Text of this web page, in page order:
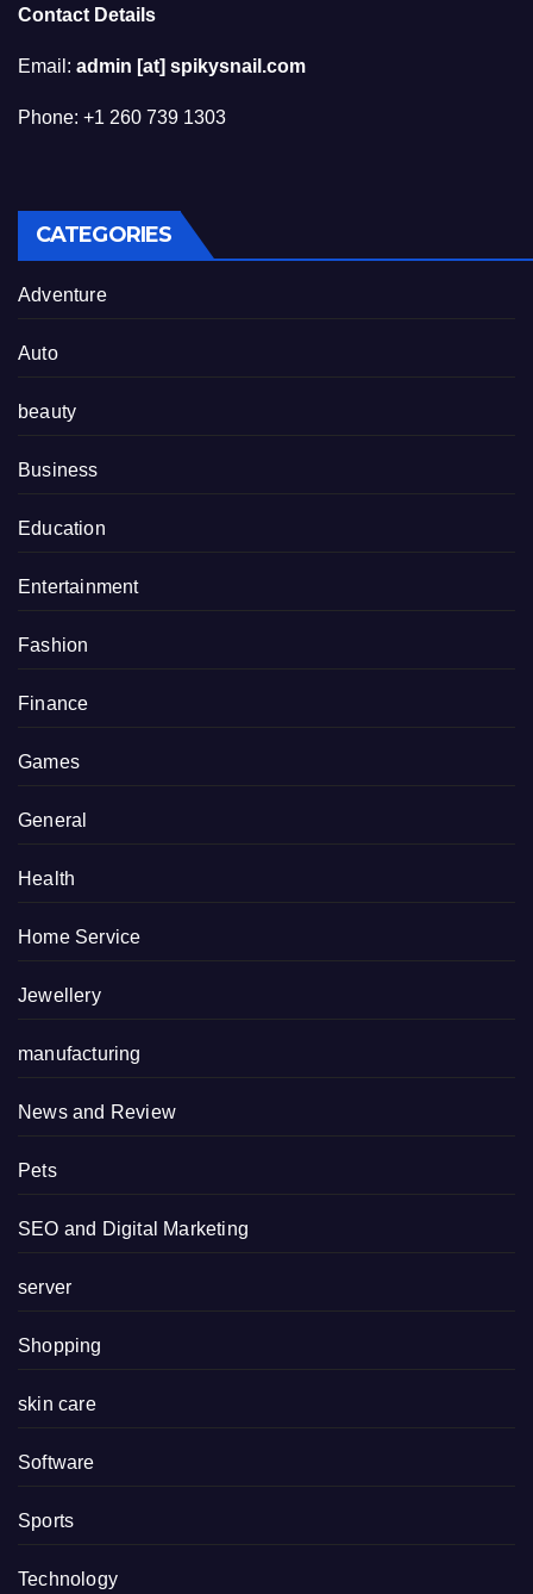
Contact Details
Email: admin [at] spikysnail.com
Phone: +1 260 739 1303
CATEGORIES
Adventure
Auto
beauty
Business
Education
Entertainment
Fashion
Finance
Games
General
Health
Home Service
Jewellery
manufacturing
News and Review
Pets
SEO and Digital Marketing
server
Shopping
skin care
Software
Sports
Technology